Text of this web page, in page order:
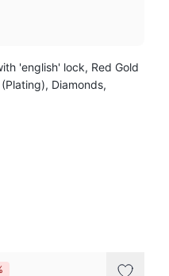
'english' lock, Red Gold
Diamonds,